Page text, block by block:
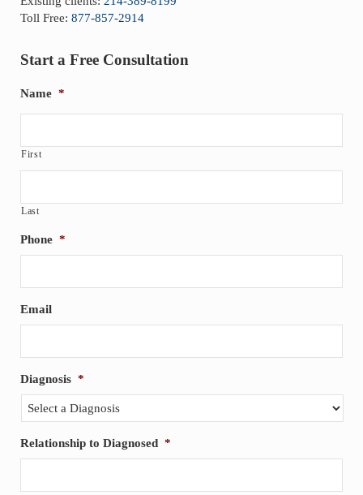
Toll Free: 877-857-2914
Start a Free Consultation
Name *
First
Last
Phone *
Email
Diagnosis *
Relationship to Diagnosed *